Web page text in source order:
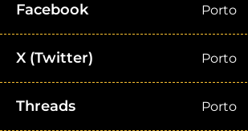
Facebook Porto
X (Twitter) Porto
Threads Porto